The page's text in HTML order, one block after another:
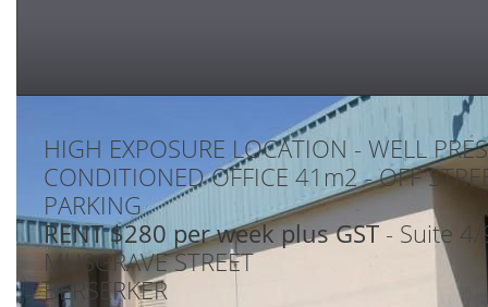
HIGH EXPOSURE LOCATION - WELL
CONDITIONED OFFICE 41m2 - OFF
PARKING
RENT $280 per week plus GST- Suite
MUSGRAVE STREET
BERSERKER